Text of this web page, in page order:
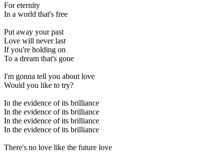
For eternity
In a world that's free
Put away your past
Love will never last
If you're holding on
To a dream that's gone
I'm gonna tell you about love
Would you like to try?
In the evidence of its brilliance
In the evidence of its brilliance
In the evidence of its brilliance
In the evidence of its brilliance
There's no love like the future love